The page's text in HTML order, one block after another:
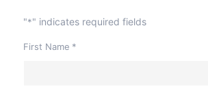
"*" indicates required fields
First Name *